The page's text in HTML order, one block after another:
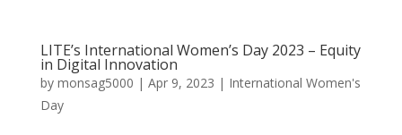
LITE’s International Women’s Day 2023 – Equity
in Digital Innovation
by monsag5000 | Apr 9, 2023 | International Women's
Day